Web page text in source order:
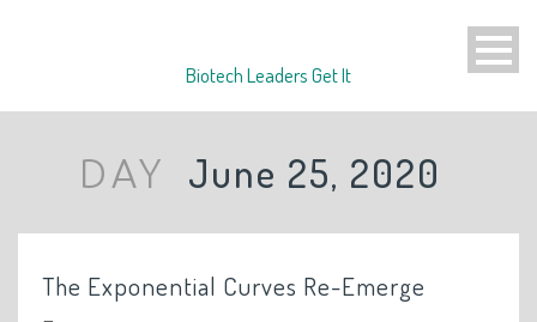
Biotech Leaders Get It
DAY June 25, 2020
The Exponential Curves Re-Emerge